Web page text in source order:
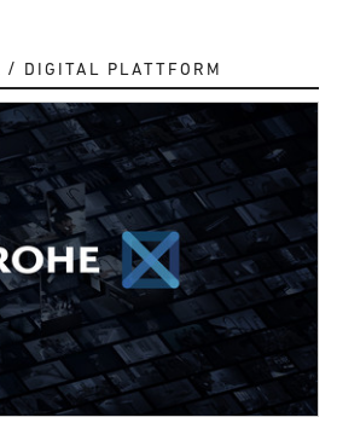
DIGITAL PLATTFORM